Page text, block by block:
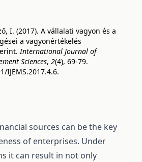
I. (2017). A vállalati vagyon és a
a vagyonértékelés
International Journal of
Sciences, 2(4), 69-79.
IJEMS.2017.4.6.
sources can be the key
of enterprises. Under
it can result in not only